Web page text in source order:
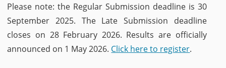
Please note: the Regular Submission deadline is 30
September 2025. The Late Submission deadline
closes on 28 February 2026. Results are officially
announced on 1 May 2026. Click here to register.